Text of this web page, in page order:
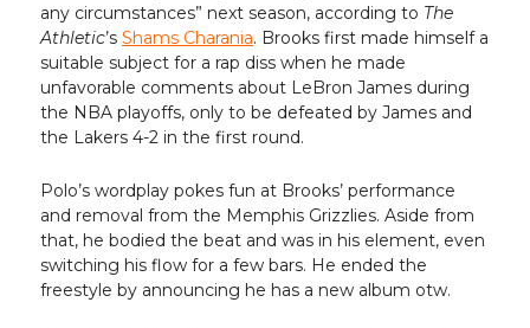
any circumstances” next season, according to The
Athletic’s Shams Charania. Brooks first made himself a
suitable subject for a rap diss when he made
unfavorable comments about LeBron James during
the NBA playoffs, only to be defeated by James and
the Lakers 4-2 in the first round.
Polo’s wordplay pokes fun at Brooks’ performance
and removal from the Memphis Grizzlies. Aside from
that, he bodied the beat and was in his element, even
switching his flow for a few bars. He ended the
freestyle by announcing he has a new album otw.